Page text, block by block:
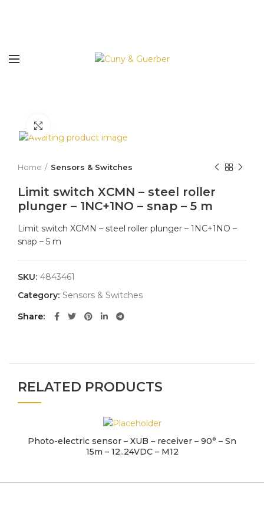
Home Sensors & Switches
Limit switch XCMN – steel roller
plunger – 1NC+1NO – snap – 5 m
Limit switch XCMN – steel roller plunger – 1NC+1NO –
snap – 5 m
SKU: 4843461
Category: Sensors & Switches
Share
RELATED PRODUCTS
Photo-electric sensor – XUB – receiver – 90° – Sn
15m – 12..24VDC – M12